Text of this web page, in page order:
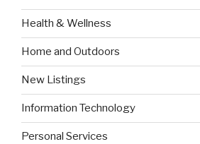
Health & Wellness
Home and Outdoors
New Listings
Information Technology
Personal Services